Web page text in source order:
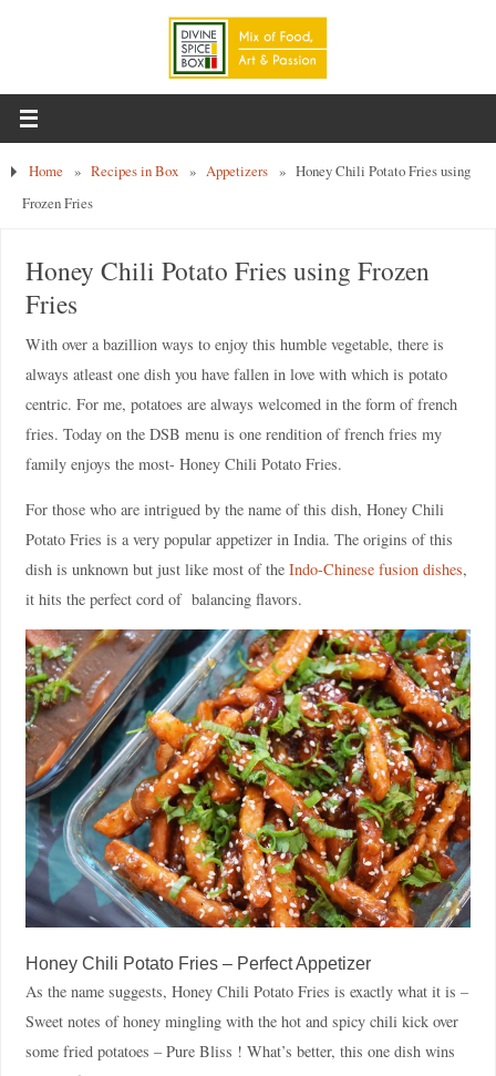
Home » Recipes in Box » Appetizers » Honey Chili Potato Fries using
Frozen Fries
Honey Chili Potato Fries using Frozen
Fries
With over a bazillion ways to enjoy this humble vegetable, there is
always atleast one dish you have fallen in love with which is potato
centric. For me, potatoes are always welcomed in the form of french
fries. Today on the DSB menu is one rendition of french fries my
family enjoys the most- Honey Chili Potato Fries.
For those who are intrigued by the name of this dish, Honey Chili
Potato Fries is a very popular appetizer in India. The origins of this
dish is unknown but just like most of the Indo-Chinese fusion dishes,
it hits the perfect cord of balancing flavors.
Honey Chili Potato Fries – Perfect Appetizer
As the name suggests, Honey Chili Potato Fries is exactly what it is –
Sweet notes of honey mingling with the hot and spicy chili kick over
some fried potatoes – Pure Bliss ! What’s better, this one dish wins